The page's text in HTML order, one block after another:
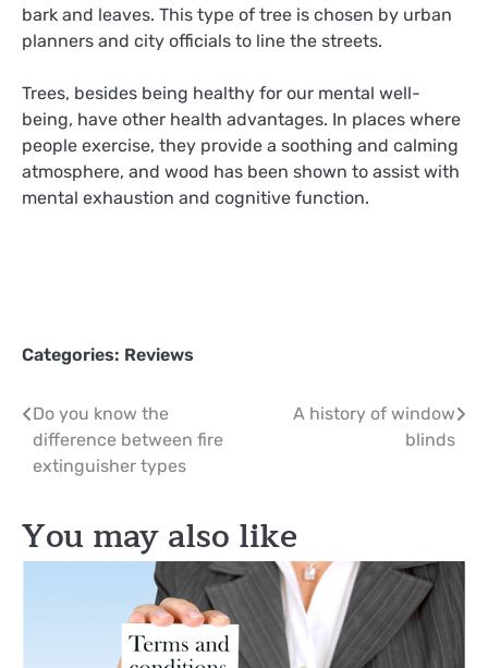
bark and leaves. This type of tree is chosen by urban
planners and city officials to line the streets.
Trees, besides being healthy for our mental well-
being, have other health advantages. In places where
people exercise, they provide a soothing and calming
atmosphere, and wood has been shown to assist with
mental exhaustion and cognitive function.
Categories: Reviews
Post
navigation
Do you know the
difference between fire
extinguisher types
A history of window
blinds
You may also like